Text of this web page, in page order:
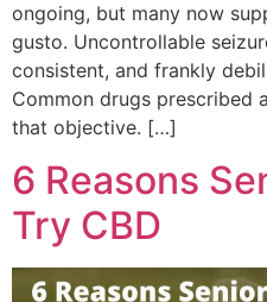
ongoing, but many now
gusto. Uncontrollable
consistent, and frankly
Common drugs prescribed
that objective. […]
6 Reasons
Try CBD